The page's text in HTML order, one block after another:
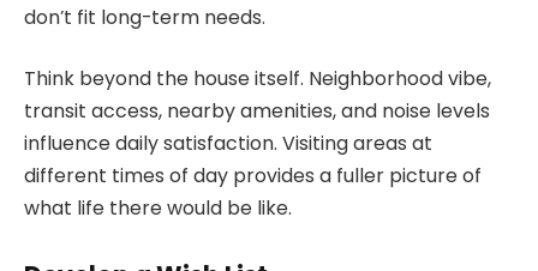
don’t fit long-term needs.
Think beyond the house itself. Neighborhood vibe,
transit access, nearby amenities, and noise levels
influence daily satisfaction. Visiting areas at
different times of day provides a fuller picture of
what life there would be like.